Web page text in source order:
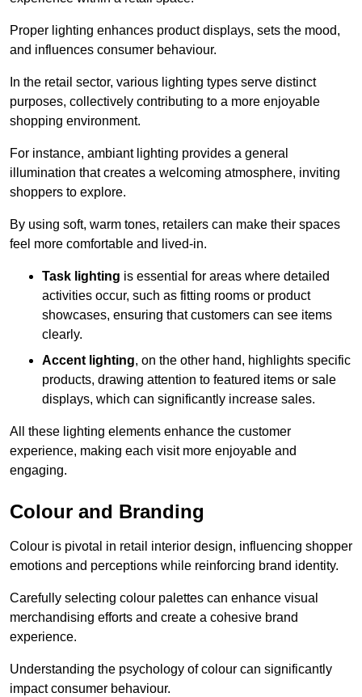
Proper lighting enhances product displays, sets the mood,
and influences consumer behaviour.
In the retail sector, various lighting types serve distinct
purposes, collectively contributing to a more enjoyable
shopping environment.
For instance, ambiant lighting provides a general
illumination that creates a welcoming atmosphere, inviting
shoppers to explore.
By using soft, warm tones, retailers can make their spaces
feel more comfortable and lived-in.
Task lighting is essential for areas where detailed
activities occur, such as fitting rooms or product
showcases, ensuring that customers can see items
clearly.
Accent lighting, on the other hand, highlights specific
products, drawing attention to featured items or sale
displays, which can significantly increase sales.
All these lighting elements enhance the customer
experience, making each visit more enjoyable and
engaging.
Colour and Branding
Colour is pivotal in retail interior design, influencing shopper
emotions and perceptions while reinforcing brand identity.
Carefully selecting colour palettes can enhance visual
merchandising efforts and create a cohesive brand
experience.
Understanding the psychology of colour can significantly
impact consumer behaviour.